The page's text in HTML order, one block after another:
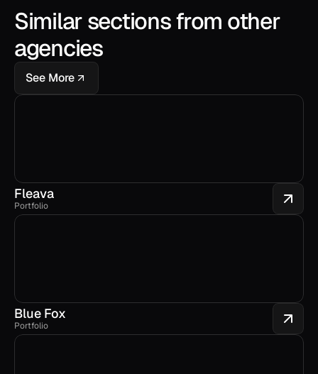
Similar sections from other
agencies
See More
Fleava
Portfolio
Blue Fox
Portfolio